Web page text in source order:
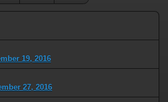
19, 2016
27, 2016